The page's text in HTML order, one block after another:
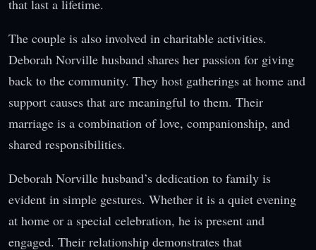
that last a lifetime.
The couple is also involved in charitable activities.
Deborah Norville husband shares her passion for giving
back to the community. They host gatherings at home and
support causes that are meaningful to them. Their
marriage is a combination of love, companionship, and
shared responsibilities.
Deborah Norville husband’s dedication to family is
evident in simple gestures. Whether it is a quiet evening
at home or a special celebration, he is present and
engaged. Their relationship demonstrates that